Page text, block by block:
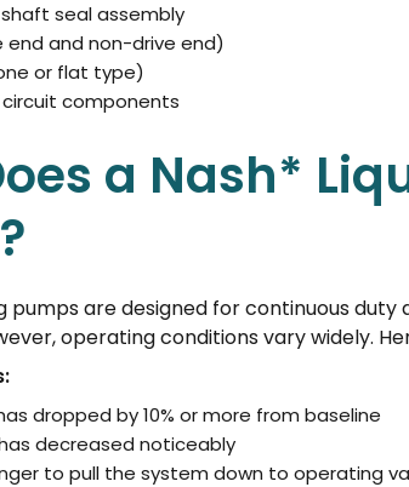
seal assembly
end and non-drive end)
or flat type)
components
a Nash*
pumps are designed for continuous
operating conditions vary widely.
dropped by 10% or more from baseline
decreased noticeably
to pull the system down to operating